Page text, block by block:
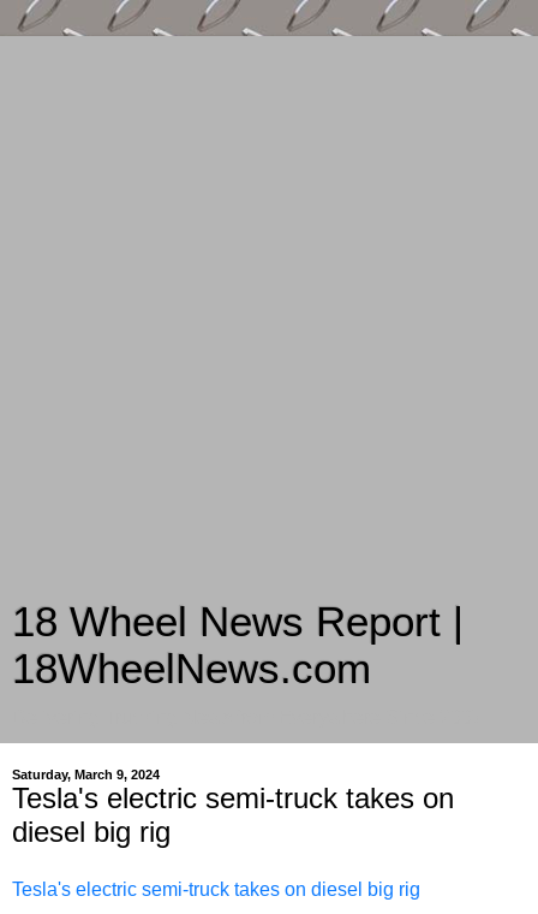
18 Wheel News Report |
18WheelNews.com
Saturday, March 9, 2024
Tesla's electric semi-truck takes on
diesel big rig
Tesla's electric semi-truck takes on diesel big rig